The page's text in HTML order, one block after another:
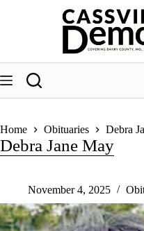
Home Obituaries Debra
Debra Jane May
November 4, 2025